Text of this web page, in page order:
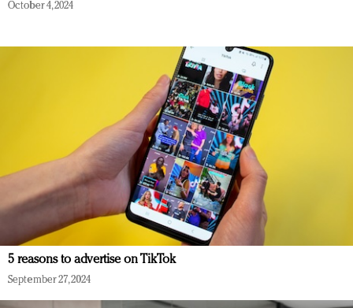
October 4, 2024
5 reasons to advertise on TikTok
September 27, 2024